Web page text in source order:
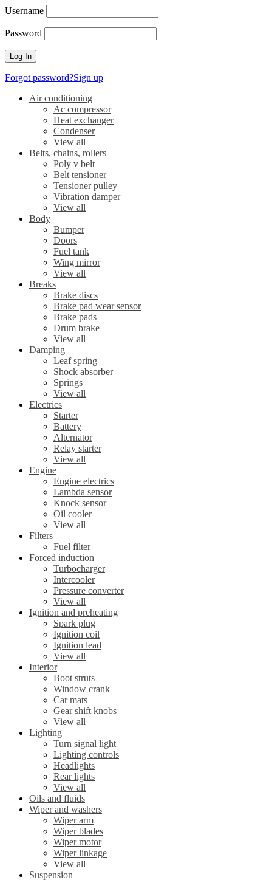
Username
Password
Forgot password?Sign up
Air conditioning
Ac compressor
Heat exchanger
Condenser
View all
Belts, chains, rollers
Poly v belt
Belt tensioner
Tensioner pulley
Vibration damper
View all
Body
Bumper
Doors
Fuel tank
Wing mirror
View all
Breaks
Brake discs
Brake pad wear sensor
Brake pads
Drum brake
View all
Damping
Leaf spring
Shock absorber
Springs
View all
Electrics
Starter
Battery
Alternator
Relay starter
View all
Engine
Engine electrics
Lambda sensor
Knock sensor
Oil cooler
View all
Filters
Fuel filter
Forced induction
Turbocharger
Intercooler
Pressure converter
View all
Ignition and preheating
Spark plug
Ignition coil
Ignition lead
View all
Interior
Boot struts
Window crank
Car mats
Gear shift knobs
View all
Lighting
Turn signal light
Lighting controls
Headlights
Rear lights
View all
Oils and fluids
Wiper and washers
Wiper arm
Wiper blades
Wiper motor
Wiper linkage
View all
Suspension